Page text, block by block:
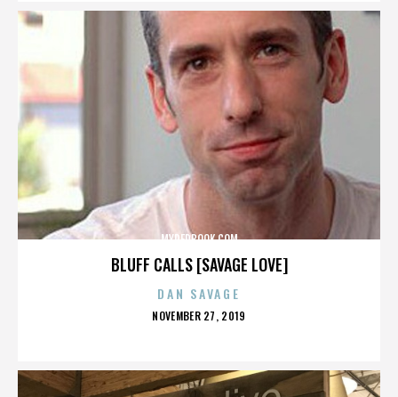
BLUFF CALLS [SAVAGE LOVE]
MYREDBOOK.COM
DAN SAVAGE
POSTED
NOVEMBER 27, 2019